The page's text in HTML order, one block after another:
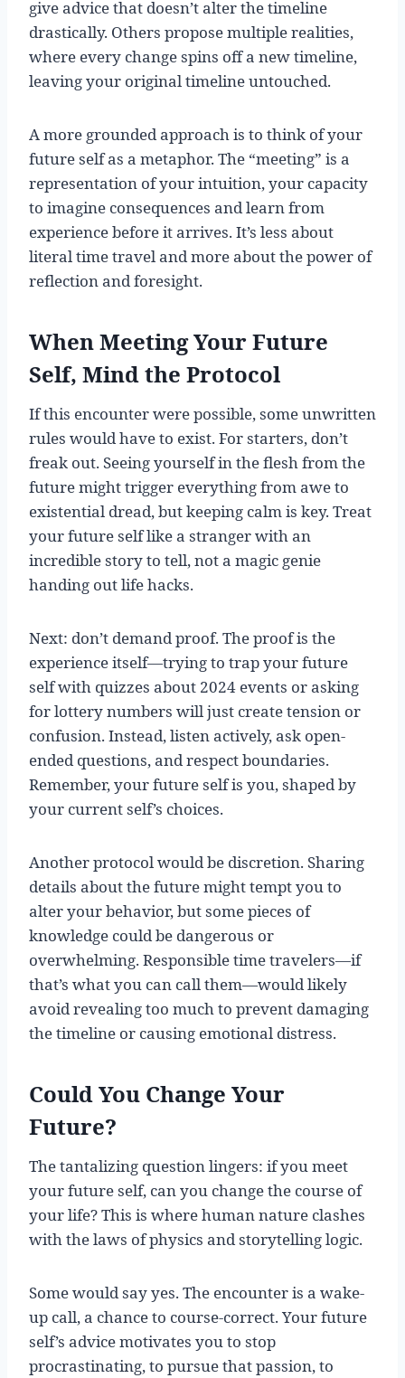
give advice that doesn’t alter the timeline
drastically. Others propose multiple realities,
where every change spins off a new timeline,
leaving your original timeline untouched.
A more grounded approach is to think of your
future self as a metaphor. The “meeting” is a
representation of your intuition, your capacity
to imagine consequences and learn from
experience before it arrives. It’s less about
literal time travel and more about the power of
reflection and foresight.
When Meeting Your Future
Self, Mind the Protocol
If this encounter were possible, some unwritten
rules would have to exist. For starters, don’t
freak out. Seeing yourself in the flesh from the
future might trigger everything from awe to
existential dread, but keeping calm is key. Treat
your future self like a stranger with an
incredible story to tell, not a magic genie
handing out life hacks.
Next: don’t demand proof. The proof is the
experience itself—trying to trap your future
self with quizzes about 2024 events or asking
for lottery numbers will just create tension or
confusion. Instead, listen actively, ask open-
ended questions, and respect boundaries.
Remember, your future self is you, shaped by
your current self’s choices.
Another protocol would be discretion. Sharing
details about the future might tempt you to
alter your behavior, but some pieces of
knowledge could be dangerous or
overwhelming. Responsible time travelers—if
that’s what you can call them—would likely
avoid revealing too much to prevent damaging
the timeline or causing emotional distress.
Could You Change Your
Future?
The tantalizing question lingers: if you meet
your future self, can you change the course of
your life? This is where human nature clashes
with the laws of physics and storytelling logic.
Some would say yes. The encounter is a wake-
up call, a chance to course-correct. Your future
self’s advice motivates you to stop
procrastinating, to pursue that passion, to